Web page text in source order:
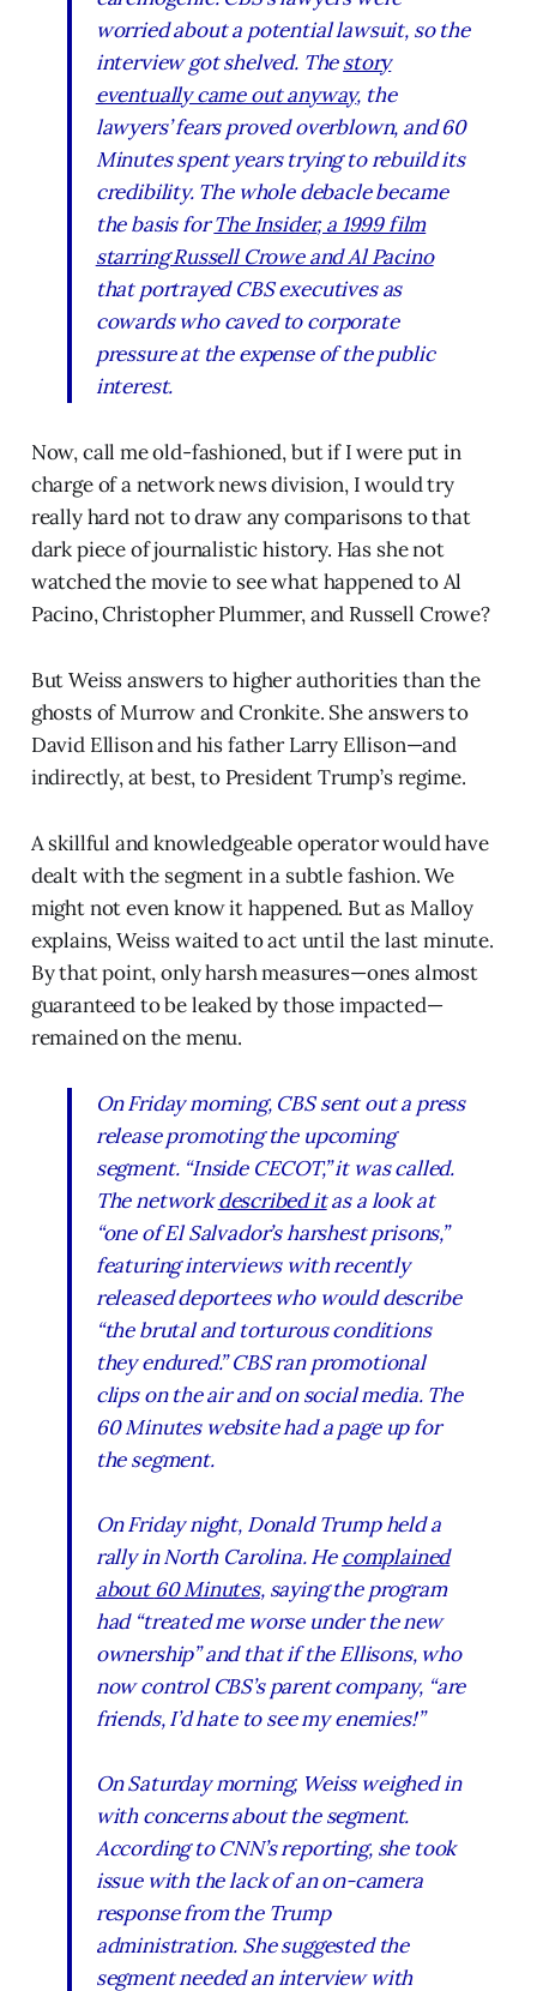
worried about a potential lawsuit, so the
interview got shelved. Thestory
eventually came out anyway, the
lawyers’ fears proved overblown, and60
Minutesspent years trying to rebuild its
credibility. The whole debacle became
the basis forThe Insider, a 1999 film
starring Russell Crowe and Al Pacino
that portrayed CBS executives as
cowards who caved to corporate
pressure at the expense of the public
interest.
Now, call me old-fashioned, but if I were put in
charge of a network news division, I would try
really hard not to draw any comparisons to that
dark piece of journalistic history. Has she not
watched the movie to see what happened to Al
Pacino, Christopher Plummer, and Russell Crowe?
But Weiss answers to higher authorities than the
ghosts of Murrow and Cronkite. She answers to
David Ellison and his father Larry Ellison—and
indirectly, at best, to President Trump’s regime.
A skillful and knowledgeable operator would have
dealt with the segment in a subtle fashion. We
might not even know it happened. But as Malloy
explains, Weiss waited to act until the last minute.
By that point, only harsh measures—ones almost
guaranteed to be leaked by those impacted—
remained on the menu.
On Friday morning, CBS sent out a press
release promoting the upcoming
segment. “Inside CECOT,” it was called.
The networkdescribed itas a look at
“one of El Salvador’s harshest prisons,”
featuring interviews with recently
released deportees who would describe
“the brutal and torturous conditions
they endured.” CBS ran promotional
clips on the air and on social media. The
60 Minutes website had a page up for
the segment.
On Friday night, Donald Trump held a
rally in North Carolina. Hecomplained
about 60 Minutes, saying the program
had “treated me worse under the new
ownership” and that if the Ellisons, who
now control CBS’s parent company, “are
friends, I’d hate to see my enemies!”
On Saturday morning, Weiss weighed in
with concerns about the segment.
According to CNN’s reporting, she took
issue with the lack of an on-camera
response from the Trump
administration. She suggested the
segment needed an interview with